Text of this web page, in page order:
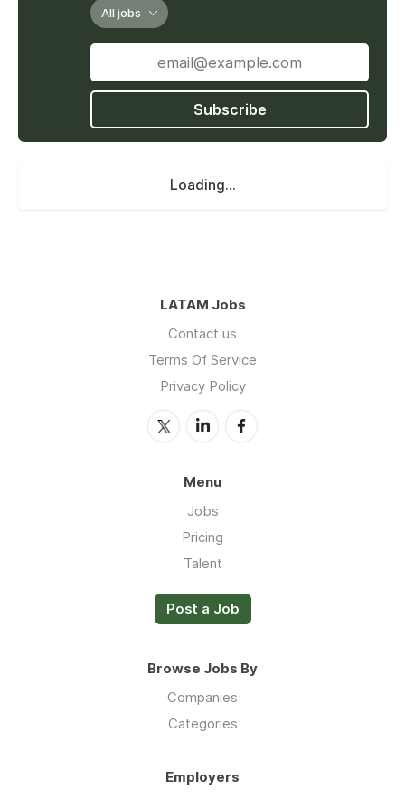
All jobs
Subscribe
Loading...
LATAM Jobs
Contact us
Terms Of Service
Privacy Policy
Menu
Jobs
Pricing
Talent
Post a Job
Browse Jobs By
Companies
Categories
Employers